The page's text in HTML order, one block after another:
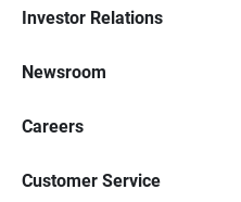
Investor Relations
Newsroom
Careers
Customer Service